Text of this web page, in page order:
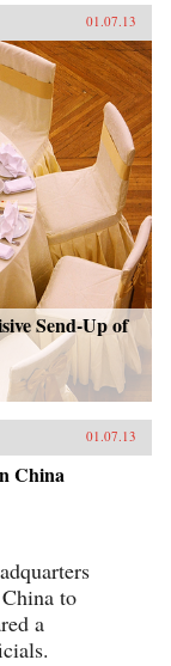
01.07.13
Send-Up of
01.07.13
China
to
a